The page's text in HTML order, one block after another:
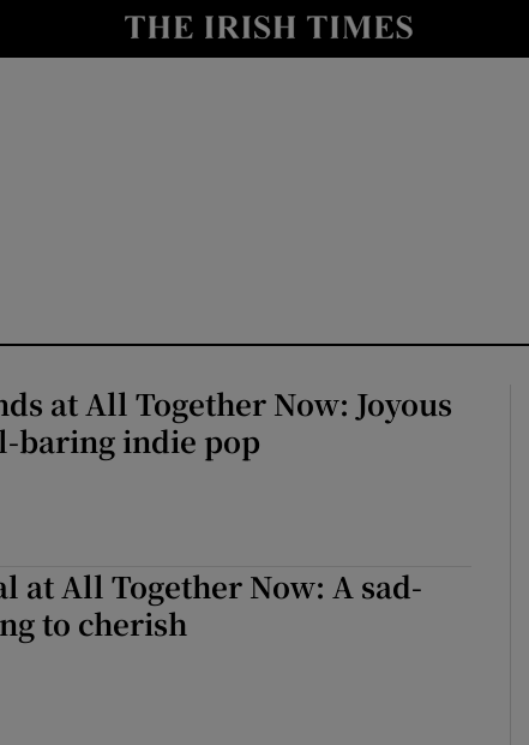
at All Together Now: Joyous
baring indie pop
at All Together Now: A sad-
to cherish